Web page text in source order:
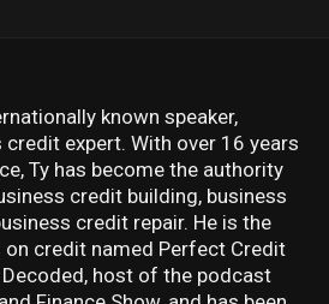
known speaker,
credit expert. With over 16 years
Ty has become the authority
credit building, business
credit repair. He is the
credit named Perfect Credit
host of the podcast